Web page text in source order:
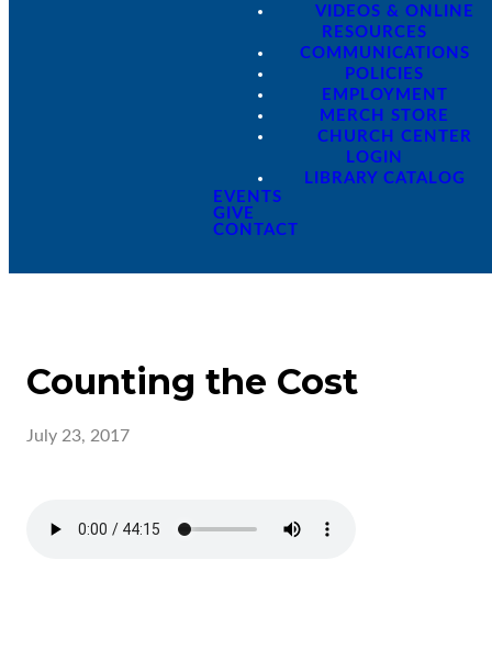
VIDEOS & ONLINE
RESOURCES
COMMUNICATIONS
POLICIES
EMPLOYMENT
MERCH STORE
CHURCH CENTER
LOGIN
LIBRARY CATALOG
EVENTS
GIVE
CONTACT
Counting the Cost
July 23, 2017